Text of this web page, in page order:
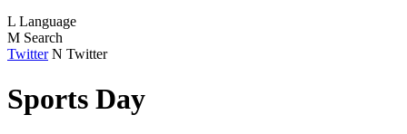
L Language
M Search
Twitter N Twitter
Sports Day